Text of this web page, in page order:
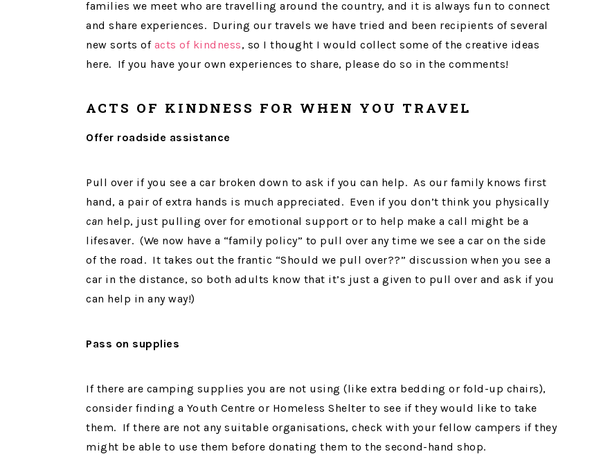
families we meet who are travelling around the country, and it is always fun to connect
and share experiences. During our travels we have tried and been recipients of several
new sorts of acts of kindness, so I thought I would collect some of the creative ideas
here. If you have your own experiences to share, please do so in the comments!
ACTS OF KINDNESS FOR WHEN YOU TRAVEL
Offer roadside assistance
Pull over if you see a car broken down to ask if you can help. As our family knows first
hand, a pair of extra hands is much appreciated. Even if you don’t think you physically
can help, just pulling over for emotional support or to help make a call might be a
lifesaver. (We now have a “family policy” to pull over any time we see a car on the side
of the road. It takes out the frantic “Should we pull over??” discussion when you see a
car in the distance, so both adults know that it’s just a given to pull over and ask if you
can help in any way!)
Pass on supplies
If there are camping supplies you are not using (like extra bedding or fold-up chairs),
consider finding a Youth Centre or Homeless Shelter to see if they would like to take
them. If there are not any suitable organisations, check with your fellow campers if they
might be able to use them before donating them to the second-hand shop.